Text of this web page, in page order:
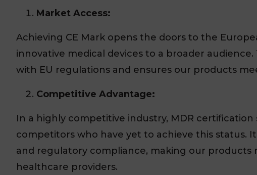
Market Access:
Achieving CE Mark opens the doors to the
innovative medical devices to a broader
with EU regulations and ensures our products
Competitive Advantage:
In a highly competitive industry, MDR
competitors who have yet to achieve this status.
and regulatory compliance, making our
healthcare providers.